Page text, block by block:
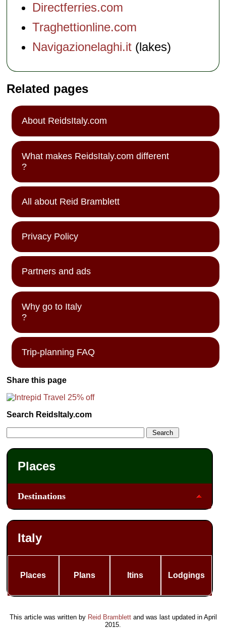
Directferries.com
Traghettionline.com
Navigazionelaghi.it (lakes)
Related pages
About ReidsItaly.com
What makes ReidsItaly.com different
?
All about Reid Bramblett
Privacy Policy
Partners and ads
Why go to Italy
?
Trip-planning FAQ
Share this page
Search ReidsItaly.com
Places
Destinations
Italy
Places Plans Itins Lodgings
This article was written by Reid Bramblettand was last updated in April
2015